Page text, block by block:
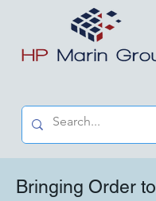
Bringing Order to